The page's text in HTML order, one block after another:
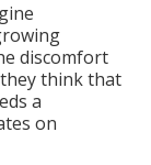
discomfort
think that
a
on